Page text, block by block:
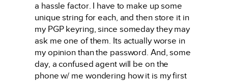
a hassle factor. I have to make up some
unique string for each, and then store it in
my PGP keyring, since someday they may
ask me one of them. Its actually worse in
my opinion than the password. And, some
day, a confused agent will be on the
phone w/ me wondering how it is my first